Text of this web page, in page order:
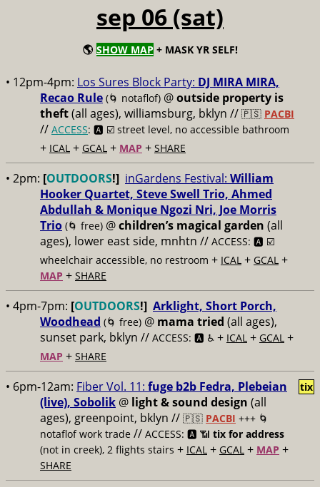
sep 06 (sat)
🌎 SHOW MAP + MASK YR SELF!
• 12pm-4pm: Los Sures Block Party: DJ MIRA MIRA,
Recao Rule (🌀 notaflof) @outside property is
theft(all ages), williamsburg, bklyn // 🇵🇸 PACBI
// ACCESS: 🅰️ ☑️ street level, no accessible bathroom
+ ICAL + GCAL + MAP + SHARE
• 2pm: [OUTDOORS!] inGardens Festival: William
Hooker Quartet, Steve Swell Trio, Ahmed
Abdullah & Monique Ngozi Nri, Joe Morris
Trio (🌀 free) @children’s magical garden (all
ages), lower east side, mnhtn // ACCESS: 🅰️ ☑️
wheelchair accessible, no restroom + ICAL + GCAL +
MAP + SHARE
• 4pm-7pm: [OUTDOORS!] Arklight, Short Porch,
Woodhead (🌀 free) @ mama tried (all ages),
sunset park, bklyn // ACCESS: 🅰️ ♿️ + ICAL + GCAL +
MAP + SHARE
• 6pm-12am: Fiber Vol. 11: fuge b2b Fedra, Plebeian
(live), Sobolik @ light & sound design (all
ages), greenpoint, bklyn // 🇵🇸 PACBI +++ 🌀
notaflof work trade // ACCESS: 🅰️ 📶 tix for address
(not in creek), 2 flights stairs + ICAL + GCAL + MAP +
SHARE
tix